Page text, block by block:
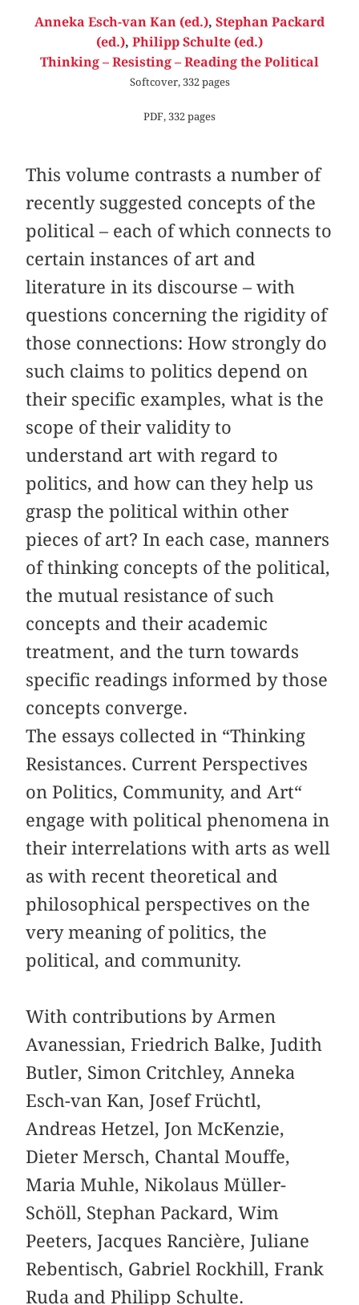
Anneka Esch-van Kan (ed.), Stephan Packard
(ed.), Philipp Schulte (ed.)
Thinking – Resisting – Reading the Political
Softcover, 332 pages
PDF, 332 pages
This volume contrasts a number of
recently suggested concepts of the
political – each of which connects to
certain instances of art and
literature in its discourse – with
questions concerning the rigidity of
those connections: How strongly do
such claims to politics depend on
their specific examples, what is the
scope of their validity to
understand art with regard to
politics, and how can they help us
grasp the political within other
pieces of art? In each case, manners
of thinking concepts of the political,
the mutual resistance of such
concepts and their academic
treatment, and the turn towards
specific readings informed by those
concepts converge.
The essays collected in “Thinking
Resistances. Current Perspectives
on Politics, Community, and Art“
engage with political phenomena in
their interrelations with arts as well
as with recent theoretical and
philosophical perspectives on the
very meaning of politics, the
political, and community.
With contributions by Armen
Avanessian, Friedrich Balke, Judith
Butler, Simon Critchley, Anneka
Esch-van Kan, Josef Früchtl,
Andreas Hetzel, Jon McKenzie,
Dieter Mersch, Chantal Mouffe,
Maria Muhle, Nikolaus Müller-
Schöll, Stephan Packard, Wim
Peeters, Jacques Rancière, Juliane
Rebentisch, Gabriel Rockhill, Frank
Ruda and Philipp Schulte.